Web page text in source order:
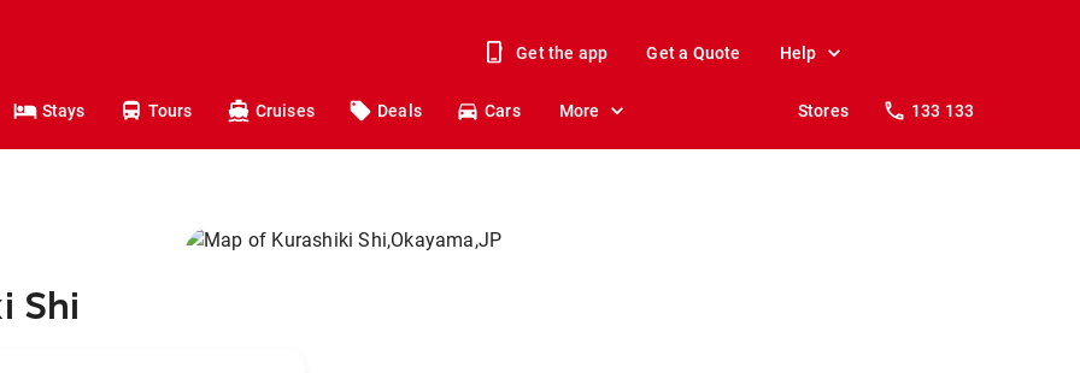
Get the app Get a Quote Help
Stays Tours Cruises Deals Cars More Stores 133 133
Shi